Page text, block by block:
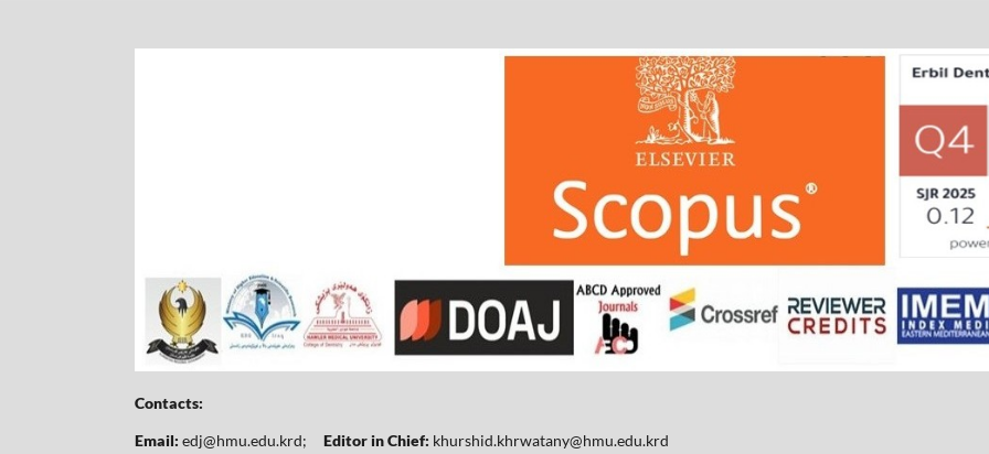
Contacts:
Email: edj@hmu.edu.krd; Editor in Chief: khurshid.khrwatany@hmu.edu.krd